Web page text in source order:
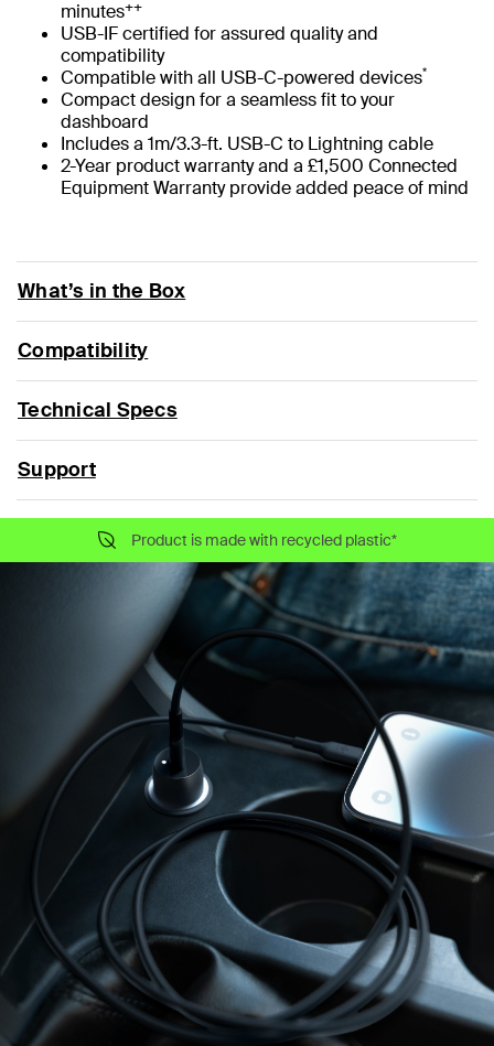
minutes++
USB-IF certified for assured quality and
compatibility
Compatible with all USB-C-powered devices*
Compact design for a seamless fit to your
dashboard
Includes a 1m/3.3-ft. USB-C to Lightning cable
2-Year product warranty and a £1,500 Connected
Equipment Warranty provide added peace of mind
What’s in the Box
Compatibility
Technical Specs
Support
Product is made with recycled plastic*